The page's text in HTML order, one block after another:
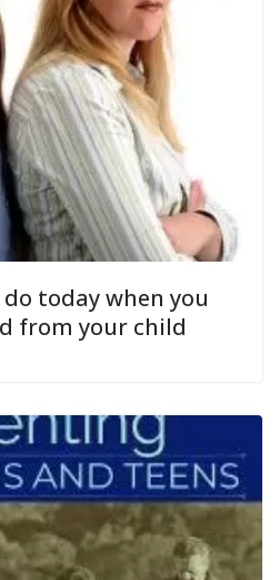
today when you
from your child